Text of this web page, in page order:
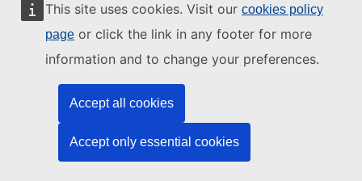
This site uses cookies. Visit our cookies policy
page or click the link in any footer for more
information and to change your preferences.
Accept all cookies
Accept only essential cookies